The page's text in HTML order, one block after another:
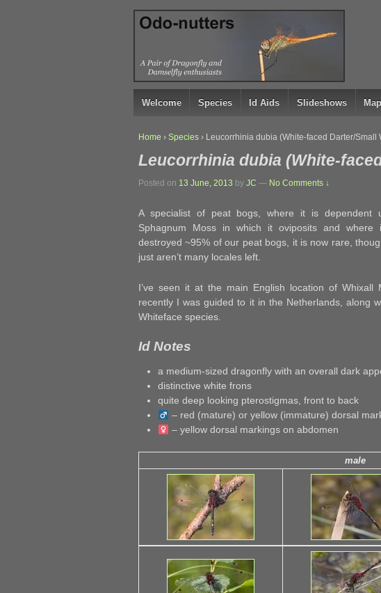
↓
SKIP
CONTENT
Welcome Species Id Aids Slideshows
Home › Species › Leucorrhinia dubia (White-faced Darter/Small
Leucorrhinia dubia (White-
Posted on 13 June, 2013 by JC — No Comments ↓
A specialist of peat bogs, where it is dependent
Sphagnum Moss in which it oviposits and where
destroyed ~95% of our peat bogs, it is now rare,
just aren’t many locales left.
I’ve seen it at the main English location of Whixall
recently I was guided to it in the Netherlands, along
Whiteface species.
Id Notes
a medium-sized dragonfly with an overall dark
distinctive white frons
quite deep looking pterostigmas, front to back
– red (mature) or yellow (immature) dorsal
– yellow dorsal markings on abdomen
male